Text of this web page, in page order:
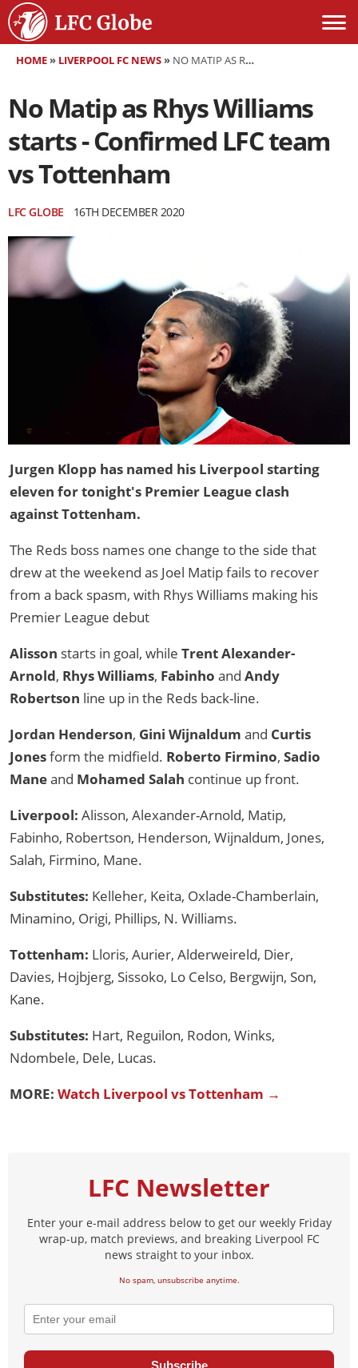
HOME» LIVERPOOL FC NEWS» NO MATIP AS RHYS WILLIAMS STARTS - CONFIRMED LFC TEAM VS TOTTENHAM
No Matip as Rhys Williams
starts - Confirmed LFC team
vs Tottenham
LFC GLOBE 16TH DECEMBER 2020
Jurgen Klopp has named his Liverpool starting
eleven for tonight's Premier League clash
against Tottenham.
The Reds boss names one change to the side that
drew at the weekend as Joel Matip fails to recover
from a back spasm, with Rhys Williams making his
Premier League debut
Alisson starts in goal, while Trent Alexander-
Arnold, Rhys Williams, Fabinho and Andy
Robertson line up in the Reds back-line.
Jordan Henderson, Gini Wijnaldum and Curtis
Jonesform the midfield. Roberto Firmino, Sadio
Maneand Mohamed Salah continue up front.
Liverpool: Alisson, Alexander-Arnold, Matip,
Fabinho, Robertson, Henderson, Wijnaldum, Jones,
Salah, Firmino, Mane.
Substitutes: Kelleher, Keita, Oxlade-Chamberlain,
Minamino, Origi, Phillips, N. Williams.
Tottenham: Lloris, Aurier, Alderweireld, Dier,
Davies, Hojbjerg, Sissoko, Lo Celso, Bergwijn, Son,
Kane.
Substitutes: Hart, Reguilon, Rodon, Winks,
Ndombele, Dele, Lucas.
MORE: Watch Liverpool vs Tottenham →
LFC Newsletter
Enter your e-mail address below to get our weekly Friday
wrap-up, match previews, and breaking Liverpool FC
news straight to your inbox.
No spam, unsubscribe anytime.